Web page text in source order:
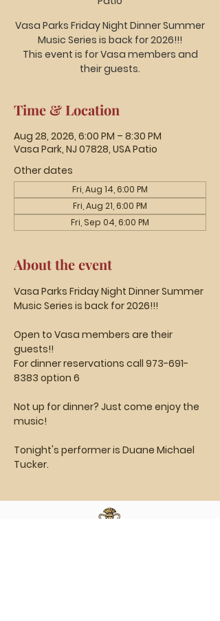
Vasa Parks Friday Night Dinner Summer
Music Series is back for 2026!!!
This event is for Vasa members and
their guests.
Time & Location
Aug 28, 2026, 6:00 PM – 8:30 PM
Vasa Park, NJ 07828, USA Patio
Other dates
Fri, Aug 14, 6:00 PM
Fri, Aug 21, 6:00 PM
Fri, Sep 04, 6:00 PM
About the event
Vasa Parks Friday Night Dinner Summer
Music Series is back for 2026!!!
Open to Vasa members are their
guests!!
For dinner reservations call 973-691-
8383 option 6
Not up for dinner? Just come enjoy the
music!
Tonight's performer is Duane Michael
Tucker.